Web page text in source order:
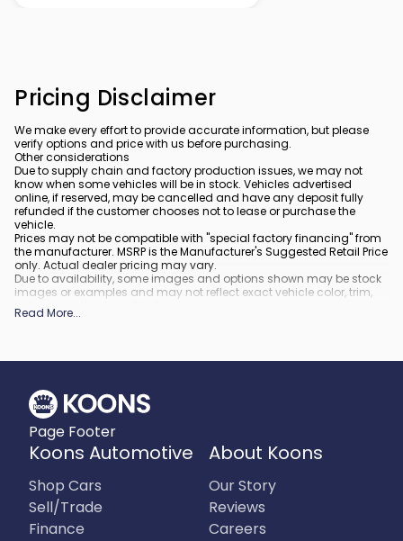
Pricing Disclaimer
We make every effort to provide accurate information, but please
verify options and price with us before purchasing.
Other considerations
Due to supply chain and factory production issues, we may not
know when some vehicles will be in stock. Vehicles advertised
online, if reserved, may be cancelled and have any deposit fully
refunded if the customer chooses not to lease or purchase the
vehicle.
Prices may not be compatible with "special factory financing" from
the manufacturer. MSRP is the Manufacturer's Suggested Retail Price
only. Actual dealer pricing may vary.
Due to availability, some images and options shown may be stock
images or examples and may not reflect exact vehicle color, trim,
options, or other specifications.
All vehicles are subject to prior sale.
What is included:
rebates and incentives may also apply to those who qualify. Any
incentives or prices may depend on manufacturer incentive
program time periods, which can vary or expire. All pricing includes
processing fee of $995 in Virginia, $849 in Richmond, VA and $800
in Maryland.
What is not included :
fee.
Read More...
Page Footer
Koons Automotive
Shop Cars
Sell/Trade
Finance
About Koons
Our Story
Reviews
Careers